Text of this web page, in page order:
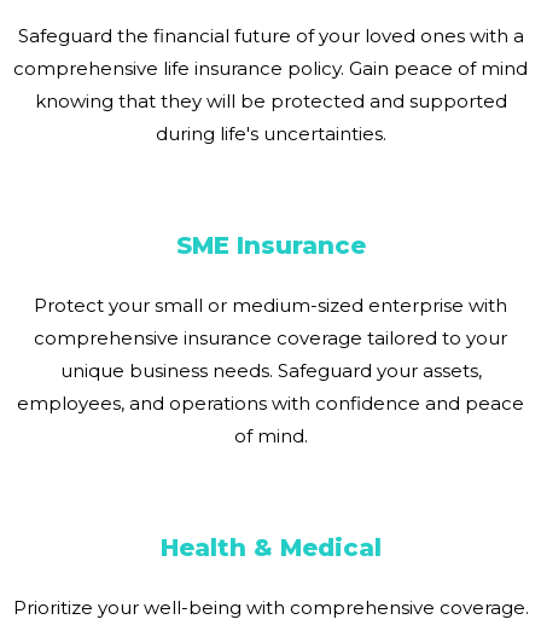
Safeguard the financial future of your loved ones with a
comprehensive life insurance policy. Gain peace of mind
knowing that they will be protected and supported
during life's uncertainties.
SME Insurance
Protect your small or medium-sized enterprise with
comprehensive insurance coverage tailored to your
unique business needs. Safeguard your assets,
employees, and operations with confidence and peace
of mind.
Health & Medical
Prioritize your well-being with comprehensive coverage.